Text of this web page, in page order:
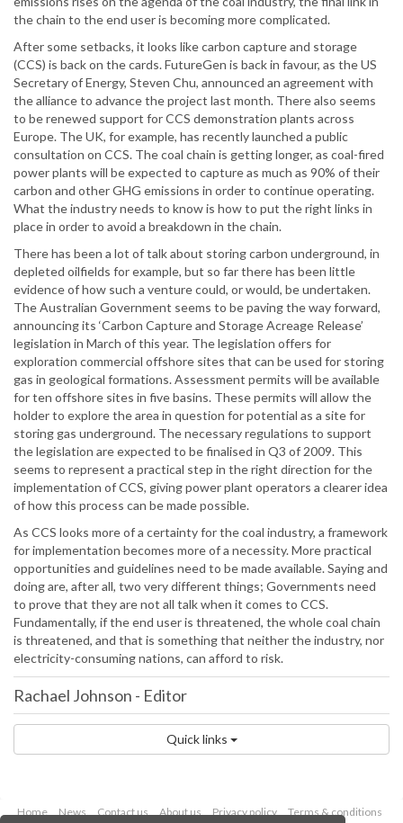
the chain to the end user is becoming more complicated.
After some setbacks, it looks like carbon capture and storage
(CCS) is back on the cards. FutureGen is back in favour, as the US
Secretary of Energy, Steven Chu, announced an agreement with
the alliance to advance the project last month. There also seems
to be renewed support for CCS demonstration plants across
Europe. The UK, for example, has recently launched a public
consultation on CCS. The coal chain is getting longer, as coal-fired
power plants will be expected to capture as much as 90% of their
carbon and other GHG emissions in order to continue operating.
What the industry needs to know is how to put the right links in
place in order to avoid a breakdown in the chain.
There has been a lot of talk about storing carbon underground, in
depleted oilfields for example, but so far there has been little
evidence of how such a venture could, or would, be undertaken.
The Australian Government seems to be paving the way forward,
announcing its ‘Carbon Capture and Storage Acreage Release’
legislation in March of this year. The legislation offers for
exploration commercial offshore sites that can be used for storing
gas in geological formations. Assessment permits will be available
for ten offshore sites in five basins. These permits will allow the
holder to explore the area in question for potential as a site for
storing gas underground. The necessary regulations to support
the legislation are expected to be finalised in Q3 of 2009. This
seems to represent a practical step in the right direction for the
implementation of CCS, giving power plant operators a clearer idea
of how this process can be made possible.
As CCS looks more of a certainty for the coal industry, a framework
for implementation becomes more of a necessity. More practical
opportunities and guidelines need to be made available. Saying and
doing are, after all, two very different things; Governments need
to prove that they are not all talk when it comes to CCS.
Fundamentally, if the end user is threatened, the whole coal chain
is threatened, and that is something that neither the industry, nor
electricity-consuming nations, can afford to risk.
Rachael Johnson - Editor
Quick links
Home News Contact us About us Privacy policy Terms & conditions